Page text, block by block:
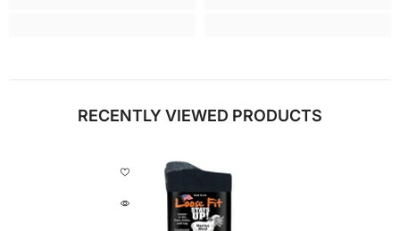
RECENTLY VIEWED PRODUCTS